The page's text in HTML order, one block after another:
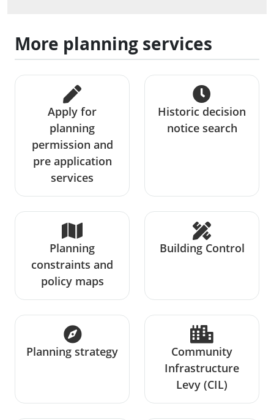
More planning services
Apply for
planning
permission and
pre application
services
Historic decision
notice search
Planning
constraints and
policy maps
Building Control
Planning strategy
Community
Infrastructure
Levy (CIL)